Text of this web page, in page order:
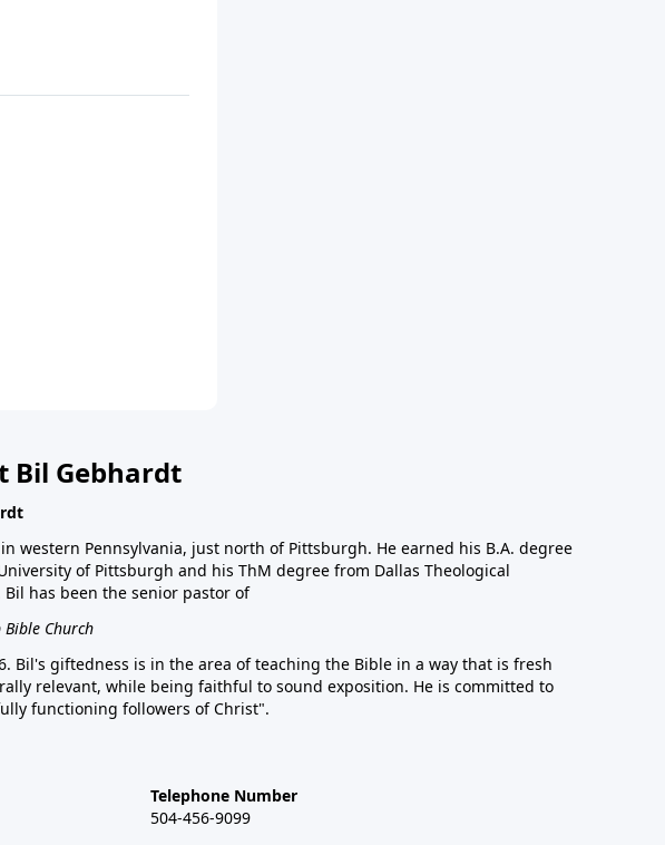
Bil Gebhardt
western Pennsylvania, just north of Pittsburgh. He earned his B.A. degree
of Pittsburgh and his ThM degree from Dallas Theological
Bil has been the senior pastor of
Church
Bil's giftedness is in the area of teaching the Bible in a way that is fresh
relevant, while being faithful to sound exposition. He is committed to
functioning followers of Christ".
Telephone Number
504-456-9099